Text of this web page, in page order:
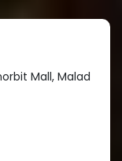
Mall, Malad